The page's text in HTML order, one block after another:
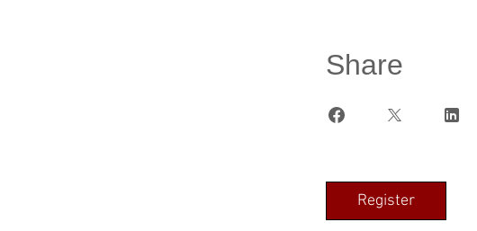
Share
Register